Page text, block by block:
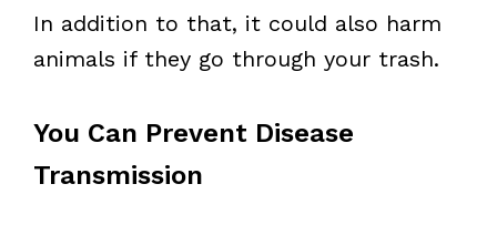
In addition to that, it could also harm
animals if they go through your trash.
You Can Prevent Disease
Transmission